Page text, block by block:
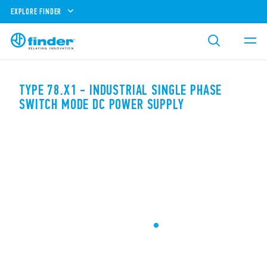
EXPLORE FINDER
TYPE 78.X1 - INDUSTRIAL SINGLE PHASE
SWITCH MODE DC POWER SUPPLY